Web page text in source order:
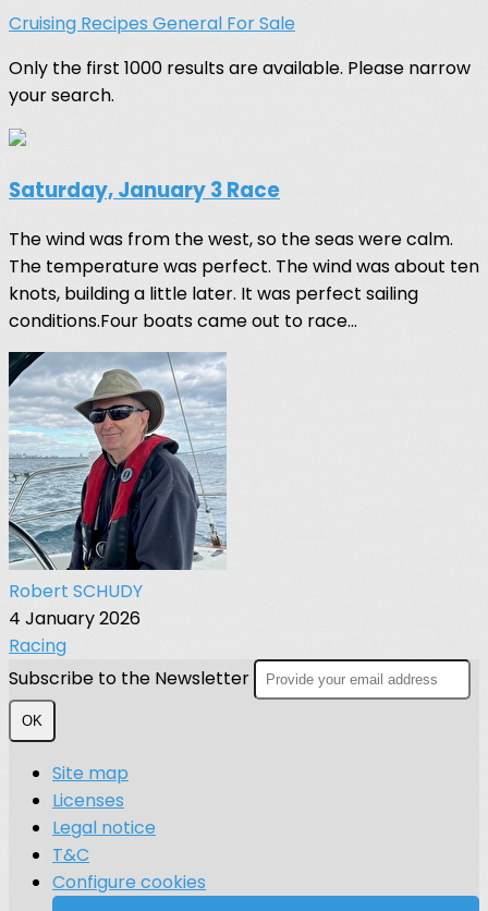
Cruising Recipes General For Sale
Only the first 1000 results are available. Please narrow
your search.
Saturday, January 3 Race
The wind was from the west, so the seas were calm.
The temperature was perfect. The wind was about ten
knots, building a little later. It was perfect sailing
conditions.Four boats came out to race...
Robert SCHUDY
4 January 2026
Racing
Subscribe to the Newsletter
OK
Site map
Licenses
Legal notice
T&C
Configure cookies